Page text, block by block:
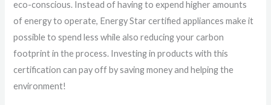
eco-conscious. Instead of having to expend higher amounts
of energy to operate, Energy Star certified appliances make it
possible to spend less while also reducing your carbon
footprint in the process. Investing in products with this
certification can pay off by saving money and helping the
environment!